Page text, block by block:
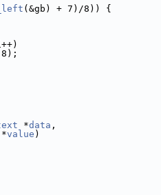
(&gb) + 7)/8)) {
8);
*data ,
*value )